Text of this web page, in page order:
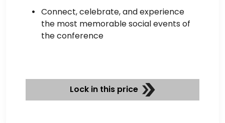
Connect, celebrate, and experience
the most memorable social events of
the conference
Lock in this price